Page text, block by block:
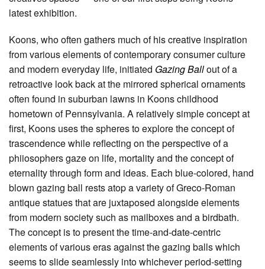
latest exhibition.
Koons, who often gathers much of his creative inspiration
from various elements of contemporary consumer culture
and modern everyday life, initiated Gazing Ballout of a
retroactive look back at the mirrored spherical ornaments
often found in suburban lawns in Koons childhood
hometown of Pennsylvania. A relatively simple concept at
first, Koons uses the spheres to explore the concept of
trascendence while reflecting on the perspective of a
phiiosophers gaze on life, mortality and the concept of
eternality through form and ideas. Each blue-colored, hand
blown gazing ball rests atop a variety of Greco-Roman
antique statues that are juxtaposed alongside elements
from modern society such as mailboxes and a birdbath.
The concept is to present the time-and-date-centric
elements of various eras against the gazing balls which
seems to slide seamlessly into whichever period-setting